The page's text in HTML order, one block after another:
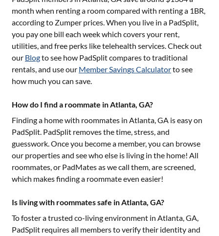
month when renting a room compared with renting a 1BR,
according to Zumper prices. When you live in a PadSplit,
you pay one bill each week which covers your rent,
utilities, and free perks like telehealth services. Check out
our Blogto see how PadSplit compares to traditional
rentals, and use our Member Savings Calculatorto see
how much you can save.
How do I find a roommate in Atlanta, GA?
Finding a home with roommates in Atlanta, GA is easy on
PadSplit. PadSplit removes the time, stress, and
guesswork. Once you become a member, you can browse
our properties and see who else is living in the home! All
roommates, or PadMates as we call them, are screened,
which makes finding a roommate even easier!
Is living with roommates safe in Atlanta, GA?
To foster a trusted co-living environment in Atlanta, GA,
PadSplit requires all members to verify their identity and